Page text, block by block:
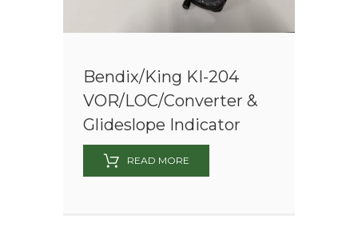
Bendix/King KI-204
VOR/LOC/Converter &
Glideslope Indicator
READ MORE